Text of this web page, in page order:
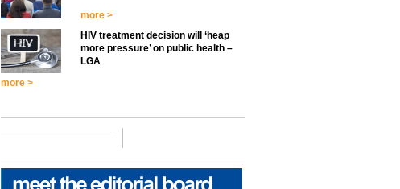
more >
HIV treatment decision will ‘heap
more pressure’ on public health –
LGA
more >